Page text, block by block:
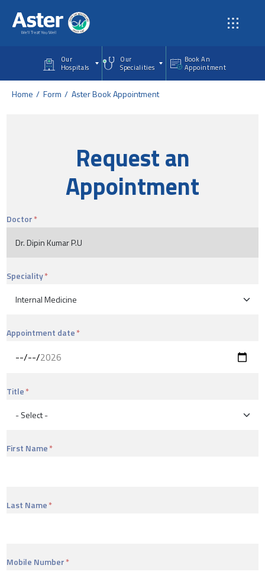
Our
Hospitals
Our
Specialities
Book An
Appointment
Home Form Aster Book Appointment
Request an
Appointment
Doctor
Speciality
Appointment date
Title
First Name
Last Name
Mobile Number